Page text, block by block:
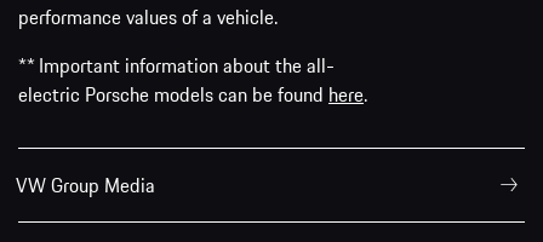
performance values of a vehicle.
** Important information about the all-
electric Porsche models can be found here.
VW Group Media